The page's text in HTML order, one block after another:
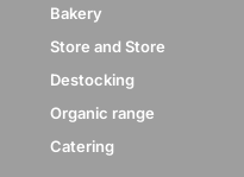
Bakery
Store and Store
Destocking
Organic range
Catering